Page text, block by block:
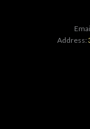
Address: